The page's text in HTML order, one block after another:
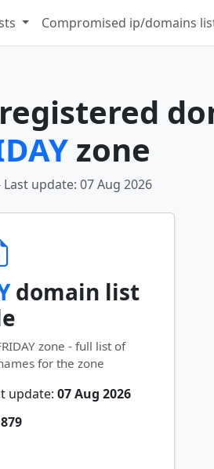
Compromised ip/domains
zone
update: 07 Aug 2026
domain list
zone - full list of
for the zone
update: 07 Aug 2026
879